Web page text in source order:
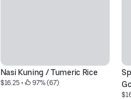
Nasi Kuning / Tumeric Rice
$16.25 • 97% (67)